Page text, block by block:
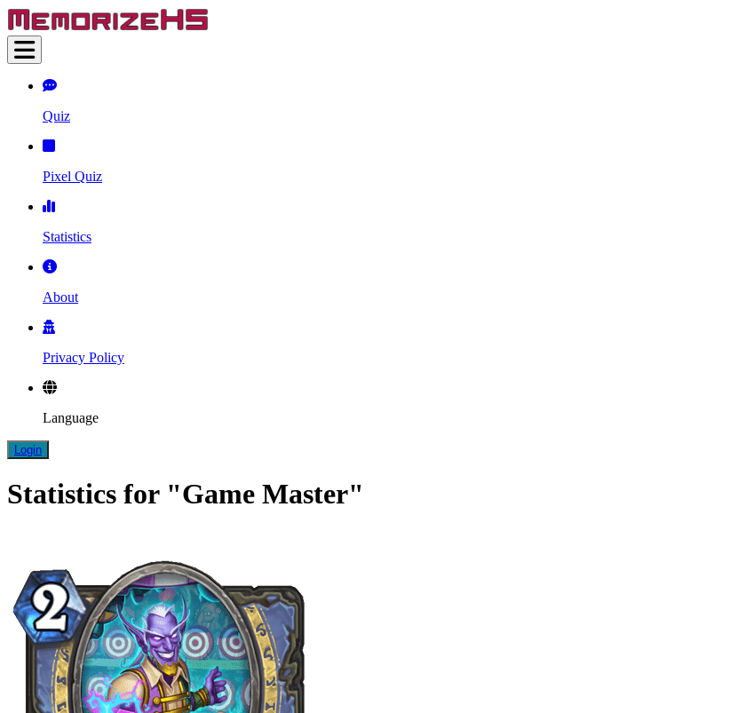
Quiz
Pixel Quiz
Statistics
About
Privacy Policy
Language
Login
Statistics for "Game Master"